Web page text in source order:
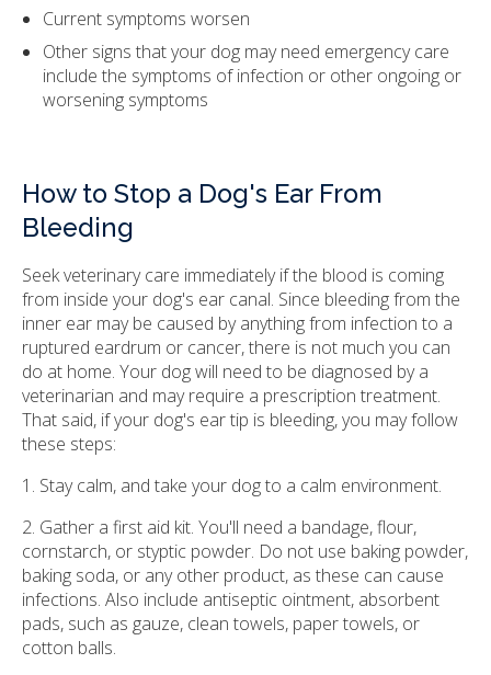
Current symptoms worsen
Other signs that your dog may need emergency care
include the symptoms of infection or other ongoing or
worsening symptoms
How to Stop a Dog's Ear From
Bleeding
Seek veterinary care immediately if the blood is coming
from inside your dog's ear canal. Since bleeding from the
inner ear may be caused by anything from infection to a
ruptured eardrum or cancer, there is not much you can
do at home. Your dog will need to be diagnosed by a
veterinarian and may require a prescription treatment.
That said, if your dog's ear tip is bleeding, you may follow
these steps:
1. Stay calm, and take your dog to a calm environment.
2. Gather a first aid kit. You'll need a bandage, flour,
cornstarch, or styptic powder. Do not use baking powder,
baking soda, or any other product, as these can cause
infections. Also include antiseptic ointment, absorbent
pads, such as gauze, clean towels, paper towels, or
cotton balls.